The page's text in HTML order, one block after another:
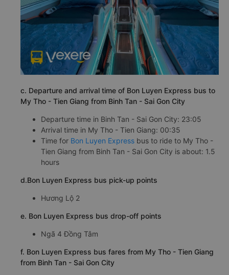
c. Departure and arrival time of Bon Luyen Express bus to
My Tho - Tien Giang from Binh Tan - Sai Gon City
Departure time in Binh Tan - Sai Gon City: 23:05
Arrival time in My Tho - Tien Giang: 00:35
Time for Bon Luyen Express bus to ride to My Tho -
Tien Giang from Binh Tan - Sai Gon City is about: 1.5
hours
d.Bon Luyen Express bus pick-up points
Hương Lộ 2
e. Bon Luyen Express bus drop-off points
Ngã 4 Đồng Tâm
f. Bon Luyen Express bus fares from My Tho - Tien Giang
from Binh Tan - Sai Gon City